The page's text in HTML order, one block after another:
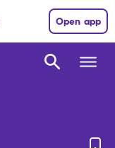
Open app